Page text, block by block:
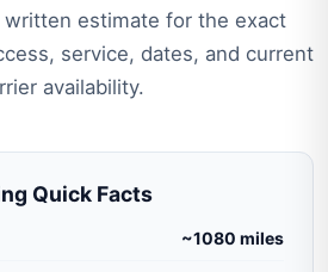
written estimate for the exact
service, dates, and current
availability.
Quick Facts
~1080 miles